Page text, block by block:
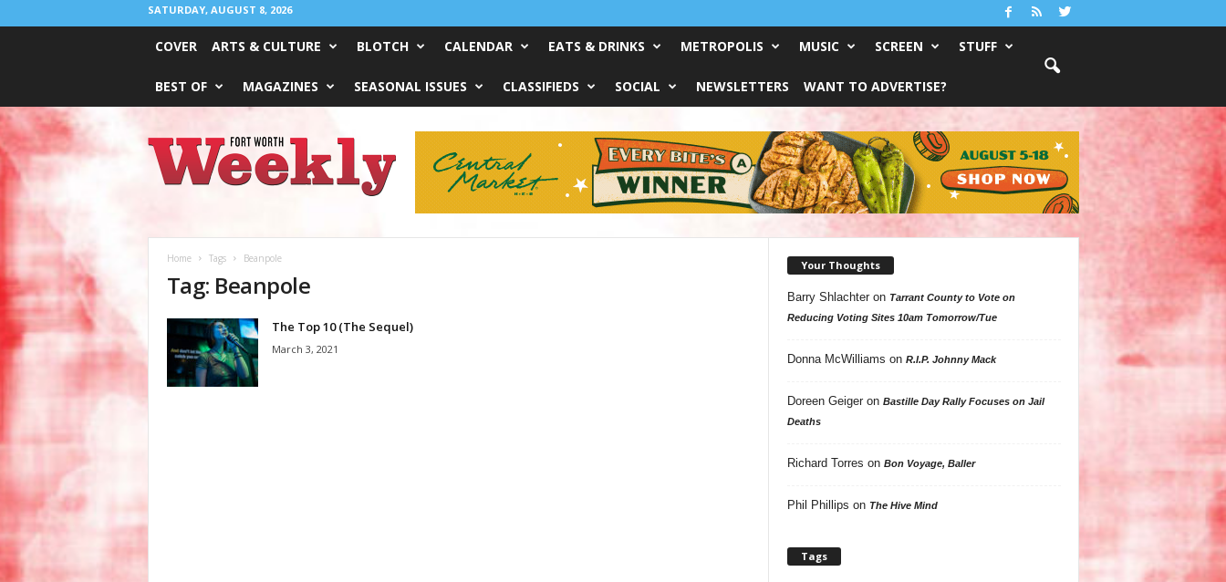
SATURDAY, AUGUST 8, 2026
COVER ARTS & CULTURE BLOTCH CALENDAR EATS & DRINKS METROPOLIS MUSIC SCREEN STUFF
BEST OF MAGAZINES SEASONAL ISSUES CLASSIFIEDS SOCIAL NEWSLETTERS WANT TO ADVERTISE?
Worth
Weekly
Home Tags Beanpole
Tag: Beanpole
The Top 10 (The Sequel)
March 3, 2021
Your Thoughts
Barry Shlachteron Tarrant County to Vote on
Reducing Voting Sites 10am Tomorrow/Tue
Donna McWilliams on R.I.P. Johnny Mack
Doreen Geigeron Bastille Day Rally Focuses on Jail
Deaths
Richard Torres on Bon Voyage, Baller
Phil Phillips on The Hive Mind
Tags